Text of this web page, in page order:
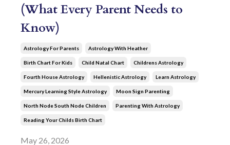
(What Every Parent Needs to
Know)
Astrology For Parents Astrology With Heather
Birth Chart For Kids Child Natal Chart Childrens Astrology
Fourth House Astrology Hellenistic Astrology Learn Astrology
Mercury Learning Style Astrology Moon Sign Parenting
North Node South Node Children Parenting With Astrology
Reading Your Childs Birth Chart
May 26, 2026